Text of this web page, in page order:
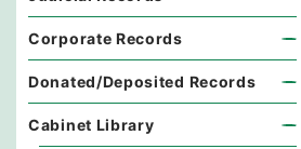
Corporate Records
Donated/Deposited Records
Cabinet Library